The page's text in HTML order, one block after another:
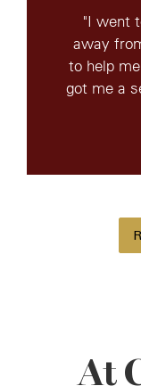
"I went
away
to help
got me a
At